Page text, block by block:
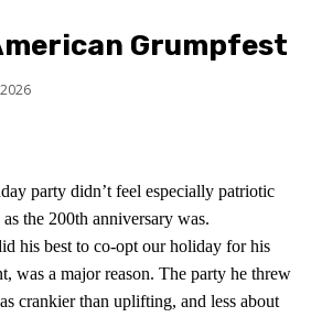
Grumpfest
party didn’t feel especially patriotic
the 200th anniversary was.
his best to co-opt our holiday for his
was a major reason. The party he threw
crankier than uplifting, and less about